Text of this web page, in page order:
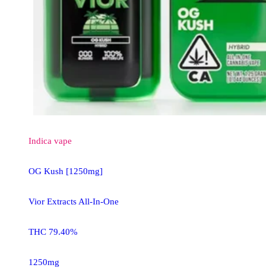
Indica vape
OG Kush [1250mg]
Vior Extracts All-In-One
THC 79.40%
1250mg